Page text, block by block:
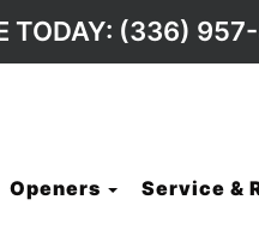
TODAY: (336)
Openers Service &